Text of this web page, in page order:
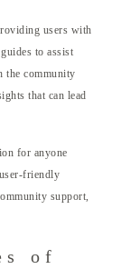
users with
to assist
the community
that can lead
for anyone
friendly
support,
of